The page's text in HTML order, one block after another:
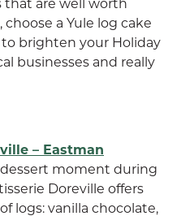
a Yule log cake
brighten your Holiday
businesses and really
– Eastman
moment during
Doreville offers
logs: vanilla chocolate,